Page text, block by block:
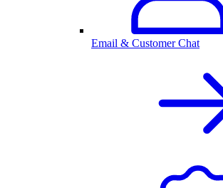
Email & Customer Chat